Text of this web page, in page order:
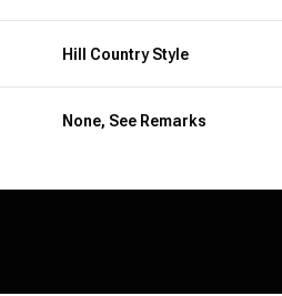
Hill Country Style
None, See Remarks
11 12